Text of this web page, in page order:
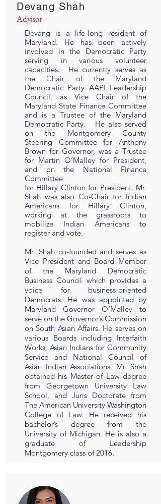
Devang Shah
Advisor
Devang is a life-long resident of
Maryland. He has been actively
involved in the Democratic Party
serving in various volunteer
capacities. He currently serves as
the Chair of the Maryland
Democratic Party AAPI Leadership
Council, as Vice Chair of the
Maryland State Finance Committee
and is a Trustee of the Maryland
Democratic Party. He also served
on the Montgomery County
Steering Committee for Anthony
Brown for Governor, was a Trustee
for Martin O’Malley for President,
and on the National Finance
Committee
for Hillary Clinton for President. Mr.
Shah was also Co-Chair for Indian
Americans for Hillary Clinton,
working at the grassroots to
mobilize Indian Americans to
register and vote.
Mr. Shah co-founded and serves as
Vice President and Board Member
of the Maryland Democratic
Business Council which provides a
voice for business-oriented
Democrats. He was appointed by
Maryland Governor O’Malley to
serve on the Governor’s Commission
on South Asian Affairs. He serves on
various Boards including Interfaith
Works, Asian Indians for Community
Service and National Council of
Asian Indian Associations. Mr. Shah
obtained his Master of Law degree
from Georgetown University Law
School, and Juris Doctorate from
The American University Washington
College of Law. He received his
bachelor’s degree from the
University of Michigan. He is also a
graduate of Leadership
Montgomery class of 2016.